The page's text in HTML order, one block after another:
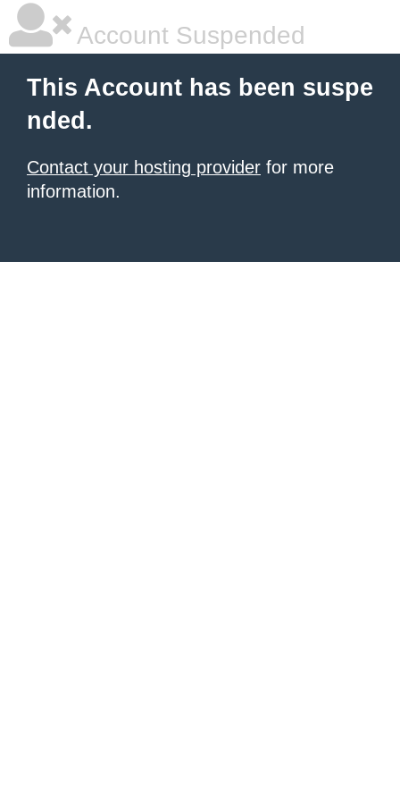
Account Suspended
This Account has been suspe
nded.
Contact your hosting provider for more
information.